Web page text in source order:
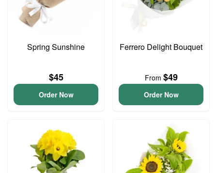
Spring Sunshine
$45
Order Now
Ferrero Delight Bouquet
From $49
Order Now